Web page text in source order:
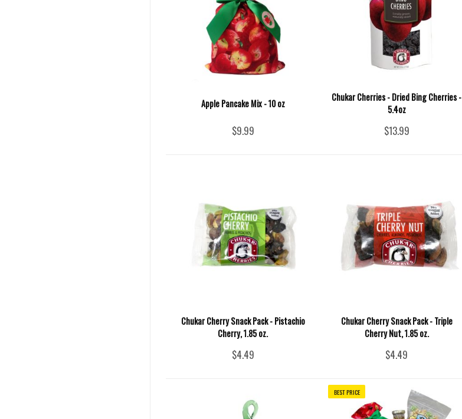
Apple Pancake Mix - 10 oz
$9.99
Chukar Cherries - Dried Bing Cherries -
5.4oz
$13.99
Chukar Cherry Snack Pack - Pistachio
Cherry, 1.85 oz.
$4.49
Chukar Cherry Snack Pack - Triple
Cherry Nut, 1.85 oz.
$4.49
BEST PRICE